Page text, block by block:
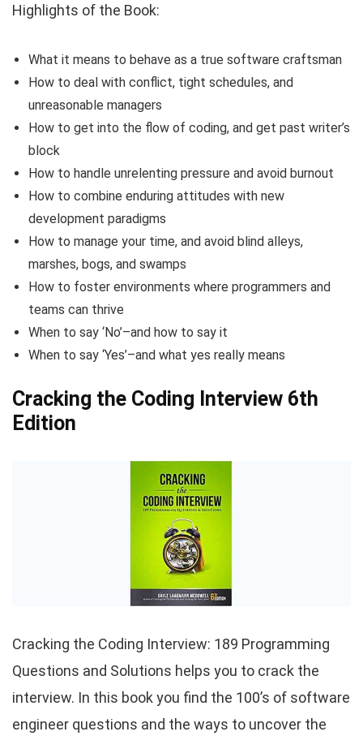
Highlights of the Book:
What it means to behave as a true software craftsman
How to deal with conflict, tight schedules, and
unreasonable managers
How to get into the flow of coding, and get past writer’s
block
How to handle unrelenting pressure and avoid burnout
How to combine enduring attitudes with new
development paradigms
How to manage your time, and avoid blind alleys,
marshes, bogs, and swamps
How to foster environments where programmers and
teams can thrive
When to say ‘No’–and how to say it
When to say ‘Yes’–and what yes really means
Cracking the Coding Interview 6th
Edition
Cracking the Coding Interview: 189 Programming
Questions and Solutions helps you to crack the
interview. In this book you find the 100’s of software
engineer questions and the ways to uncover the